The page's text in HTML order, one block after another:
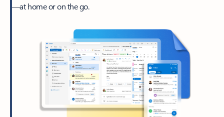
—at home or on the go.